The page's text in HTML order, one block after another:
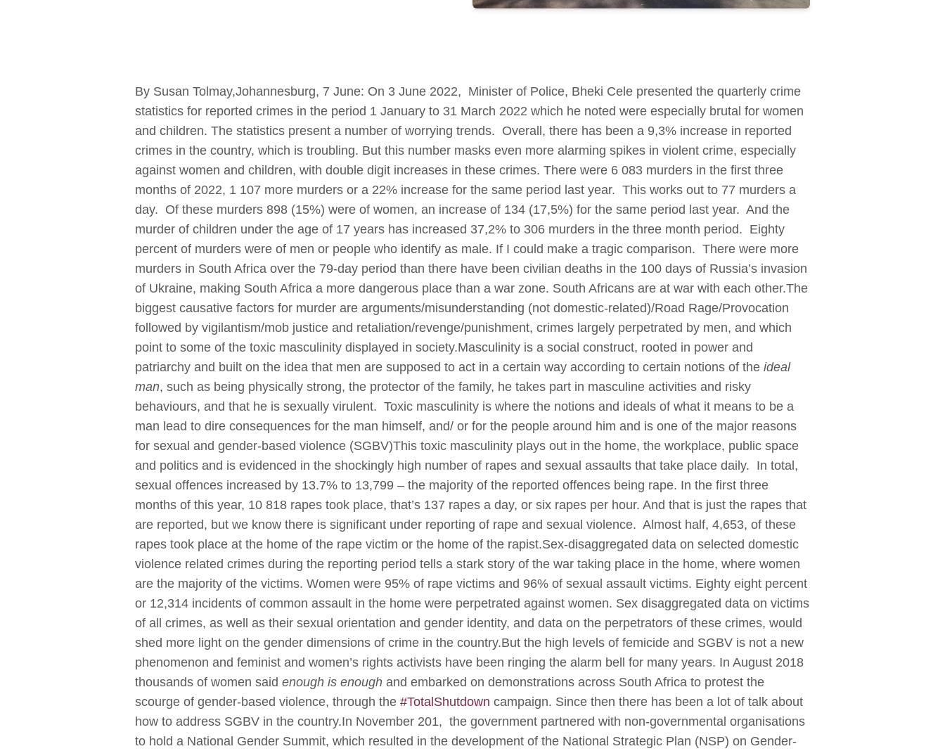
By Susan Tolmay,Johannesburg, 7 June: On 3 June 2022, Minister of Police, Bheki Cele presented the quarterly crime
statistics for reported crimes in the period 1 January to 31 March 2022 which he noted were especially brutal for women
and children. The statistics present a number of worrying trends. Overall, there has been a 9,3% increase in reported
crimes in the country, which is troubling. But this number masks even more alarming spikes in violent crime, especially
against women and children, with double digit increases in these crimes. There were 6 083 murders in the first three
months of 2022, 1 107 more murders or a 22% increase for the same period last year. This works out to 77 murders a
day. Of these murders 898 (15%) were of women, an increase of 134 (17,5%) for the same period last year. And the
murder of children under the age of 17 years has increased 37,2% to 306 murders in the three month period. Eighty
percent of murders were of men or people who identify as male. If I could make a tragic comparison. There were more
murders in South Africa over the 79-day period than there have been civilian deaths in the 100 days of Russia’s invasion
of Ukraine, making South Africa a more dangerous place than a war zone. South Africans are at war with each other.The
biggest causative factors for murder are arguments/misunderstanding (not domestic-related)/Road Rage/Provocation
followed by vigilantism/mob justice and retaliation/revenge/punishment, crimes largely perpetrated by men, and which
point to some of the toxic masculinity displayed in society.Masculinity is a social construct, rooted in power and
patriarchy and built on the idea that men are supposed to act in a certain way according to certain notions of the ideal
man, such as being physically strong, the protector of the family, he takes part in masculine activities and risky
behaviours, and that he is sexually virulent. Toxic masculinity is where the notions and ideals of what it means to be a
man lead to dire consequences for the man himself, and/ or for the people around him and is one of the major reasons
for sexual and gender-based violence (SGBV)This toxic masculinity plays out in the home, the workplace, public space
and politics and is evidenced in the shockingly high number of rapes and sexual assaults that take place daily. In total,
sexual offences increased by 13.7% to 13,799 – the majority of the reported offences being rape. In the first three
months of this year, 10 818 rapes took place, that’s 137 rapes a day, or six rapes per hour. And that is just the rapes that
are reported, but we know there is significant under reporting of rape and sexual violence. Almost half, 4,653, of these
rapes took place at the home of the rape victim or the home of the rapist.Sex-disaggregated data on selected domestic
violence related crimes during the reporting period tells a stark story of the war taking place in the home, where women
are the majority of the victims. Women were 95% of rape victims and 96% of sexual assault victims. Eighty eight percent
or 12,314 incidents of common assault in the home were perpetrated against women. Sex disaggregated data on victims
of all crimes, as well as their sexual orientation and gender identity, and data on the perpetrators of these crimes, would
shed more light on the gender dimensions of crime in the country.But the high levels of femicide and SGBV is not a new
phenomenon and feminist and women’s rights activists have been ringing the alarm bell for many years. In August 2018
thousands of women said enough is enough and embarked on demonstrations across South Africa to protest the
scourge of gender-based violence, through the #TotalShutdown campaign. Since then there has been a lot of talk about
how to address SGBV in the country.In November 201, the government partnered with non-governmental organisations
to hold a National Gender Summit, which resulted in the development of the National Strategic Plan (NSP) on Gender-